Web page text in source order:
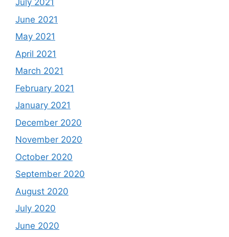
July 2021
June 2021
May 2021
April 2021
March 2021
February 2021
January 2021
December 2020
November 2020
October 2020
September 2020
August 2020
July 2020
June 2020